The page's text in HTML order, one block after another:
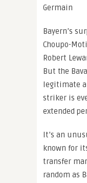
Germain
Bayern’s
Choupo-
Robert
But the
legitimate
striker is
extended
It’s an
known for
transfer
random as